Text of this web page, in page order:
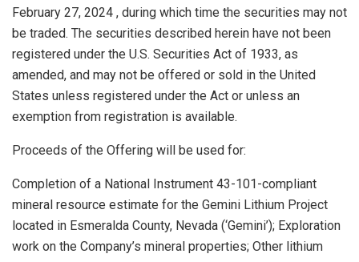
February 27, 2024 , during which time the securities may not
be traded. The securities described herein have not been
registered under the U.S. Securities Act of 1933, as
amended, and may not be offered or sold in the United
States unless registered under the Act or unless an
exemption from registration is available.
Proceeds of the Offering will be used for:
Completion of a National Instrument 43-101-compliant
mineral resource estimate for the Gemini Lithium Project
located in Esmeralda County, Nevada (‘Gemini’); Exploration
work on the Company’s mineral properties; Other lithium